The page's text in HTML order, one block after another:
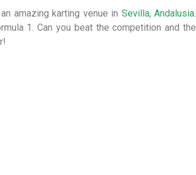
amazing karting venue in Sevilla,Andalusia
1. Can you beat the competition and the